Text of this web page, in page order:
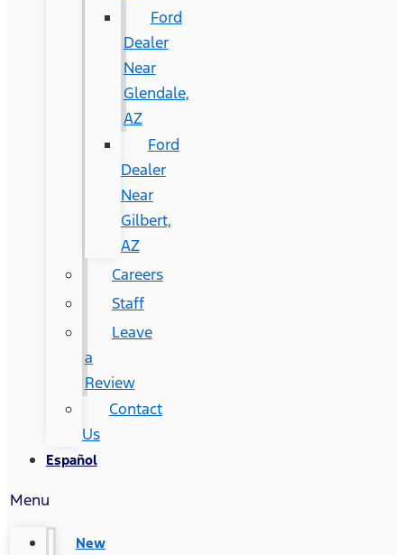
Ford
Dealer
Near
Glendale,
AZ
Ford
Dealer
Near
Gilbert,
AZ
Careers
Staff
Leave
a
Review
Contact
Us
Español
Menu
New